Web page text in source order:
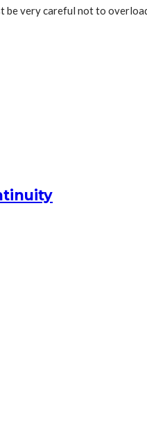
be very careful not to